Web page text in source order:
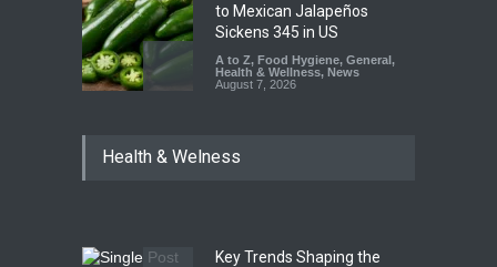
to Mexican Jalapeños
Sickens 345 in US
A to Z, Food Hygiene, General,
Health & Wellness, News
August 7, 2026
Hyderabad Raids Seize
Health & Welness
Key Trends Shaping the